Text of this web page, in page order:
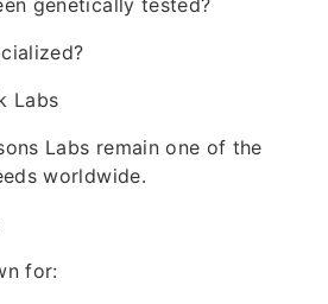
genetically tested?
Labs
Labs remain one of the
worldwide.
for: